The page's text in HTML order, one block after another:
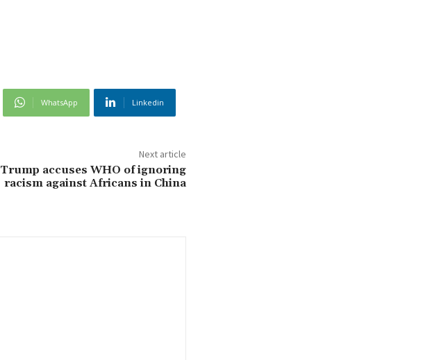
WhatsApp Linkedin
Next article
Trump accuses WHO of ignoring
racism against Africans in China